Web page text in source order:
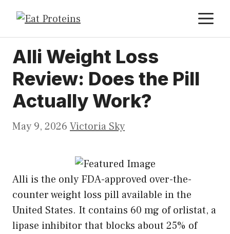
content
Alli Weight Loss
Review: Does the Pill
Actually Work?
May 9, 2026 Victoria Sky
Alli is the only FDA-approved over-the-
counter weight loss pill available in the
United States. It contains 60 mg of orlistat, a
lipase inhibitor that blocks about 25% of